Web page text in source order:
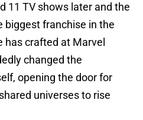
11 TV shows later and the
biggest franchise in the
has crafted at Marvel
changed the
opening the door for
universes to rise